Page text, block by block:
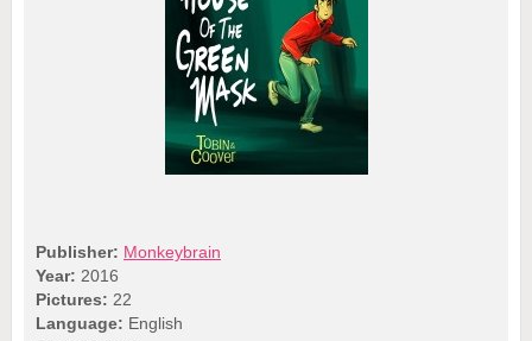
Publisher: Monkeybrain
Year: 2016
Pictures: 22
Language: English